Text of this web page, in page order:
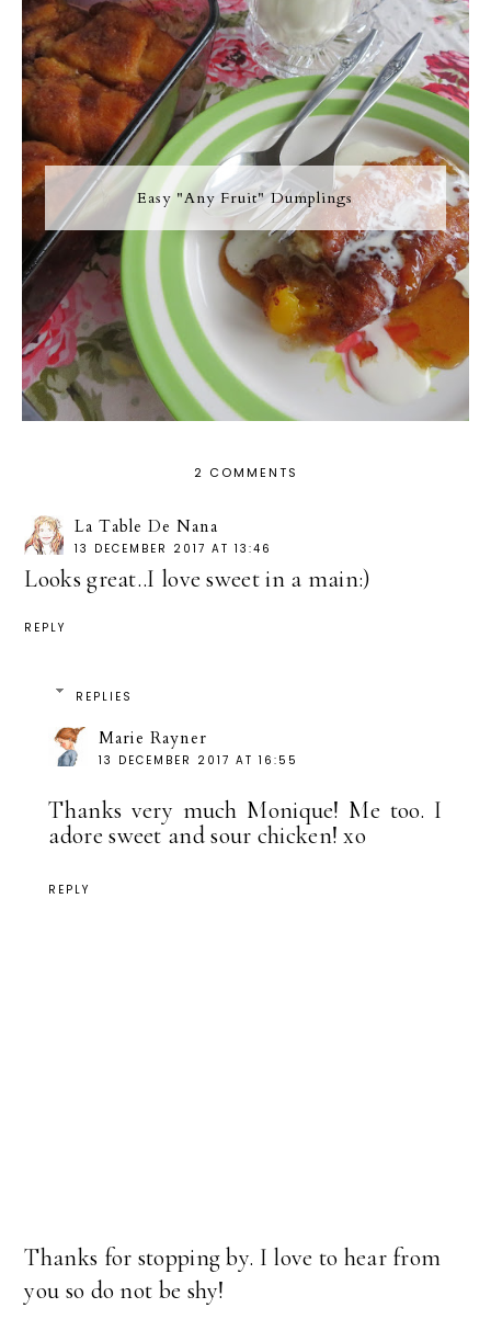
Easy "Any Fruit" Dumplings
2 COMMENTS
La Table De Nana
13 DECEMBER 2017 AT 13:46
Looks great..I love sweet in a main:)
REPLY
REPLIES
Marie Rayner
13 DECEMBER 2017 AT 16:55
Thanks very much Monique! Me too. I
adore sweet and sour chicken! xo
REPLY
Thanks for stopping by. I love to hear from
you so do not be shy!